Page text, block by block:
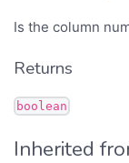
Is the column
Returns
boolean
Inherited